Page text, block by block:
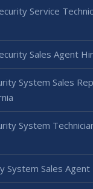
Service
Sales Agent
System Sales
System
System Sales Agent